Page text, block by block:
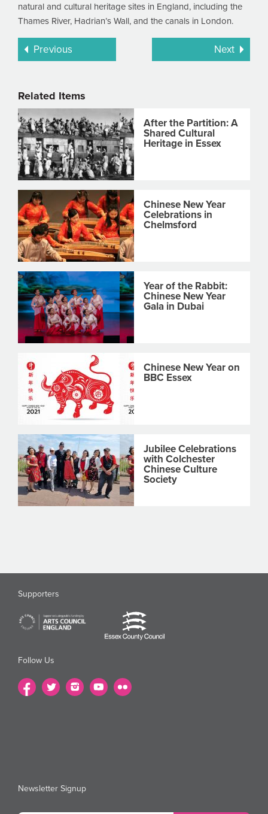
natural and cultural heritage sites in England, including the
Thames River, Hadrian’s Wall, and the canals in London.
Previous Next
Related Items
After the Partition: A
Shared Cultural
Heritage in Essex
Chinese New Year
Celebrations in
Chelmsford
Year of the Rabbit:
Chinese New Year
Gala in Dubai
Chinese New Year on
BBC Essex
Jubilee Celebrations
with Colchester
Chinese Culture
Society
Supporters
Follow Us
Newsletter Signup